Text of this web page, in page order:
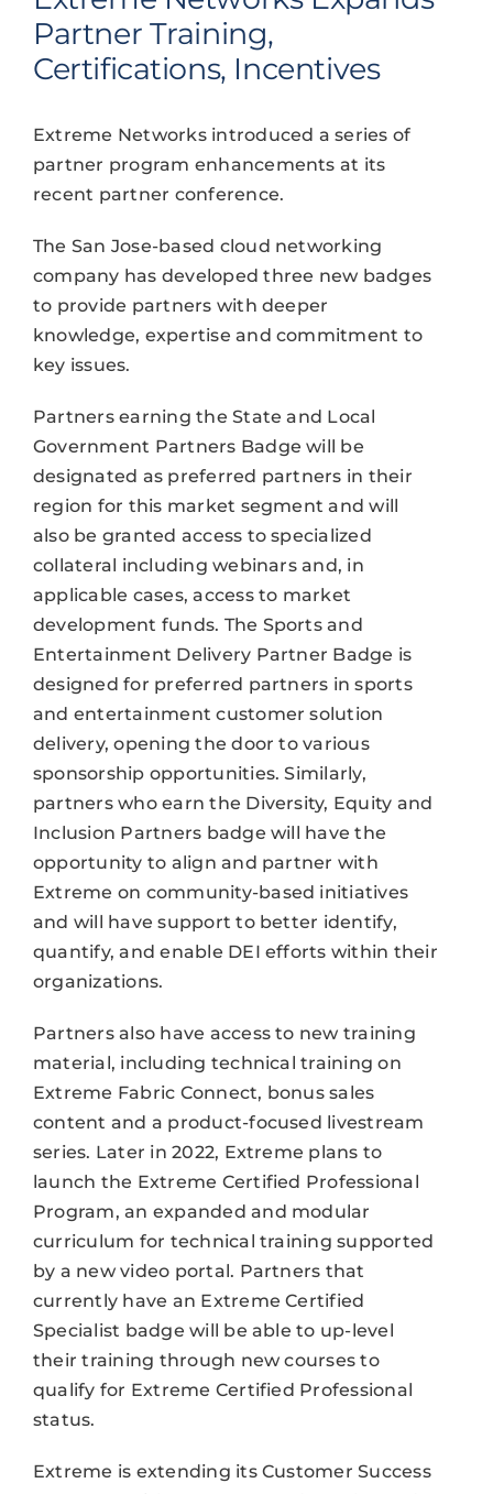
Partner Training,
Certifications, Incentives
Extreme Networks introduced a series of
partner program enhancements at its
recent partner conference.
The San Jose-based cloud networking
company has developed three new badges
to provide partners with deeper
knowledge, expertise and commitment to
key issues.
Partners earning the State and Local
Government Partners Badge will be
designated as preferred partners in their
region for this market segment and will
also be granted access to specialized
collateral including webinars and, in
applicable cases, access to market
development funds. The Sports and
Entertainment Delivery Partner Badge is
designed for preferred partners in sports
and entertainment customer solution
delivery, opening the door to various
sponsorship opportunities. Similarly,
partners who earn the Diversity, Equity and
Inclusion Partners badge will have the
opportunity to align and partner with
Extreme on community-based initiatives
and will have support to better identify,
quantify, and enable DEI efforts within their
organizations.
Partners also have access to new training
material, including technical training on
Extreme Fabric Connect, bonus sales
content and a product-focused livestream
series. Later in 2022, Extreme plans to
launch the Extreme Certified Professional
Program, an expanded and modular
curriculum for technical training supported
by a new video portal. Partners that
currently have an Extreme Certified
Specialist badge will be able to up-level
their training through new courses to
qualify for Extreme Certified Professional
status.
Extreme is extending its Customer Success